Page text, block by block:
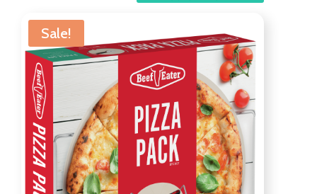
Sale!